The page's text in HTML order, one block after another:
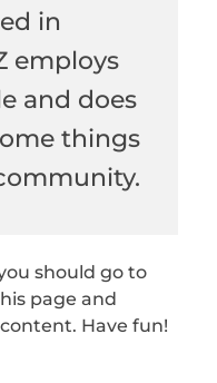
in
employs
and does
things
should go to
page and
Have fun!